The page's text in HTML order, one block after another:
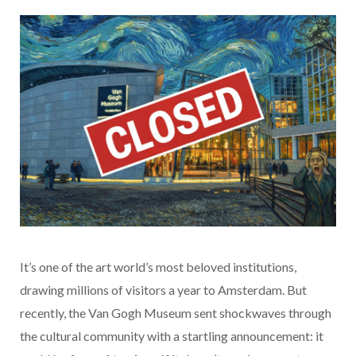
It’s one of the art world’s most beloved institutions,
drawing millions of visitors a year to Amsterdam. But
recently, the Van Gogh Museum sent shockwaves through
the cultural community with a startling announcement: it